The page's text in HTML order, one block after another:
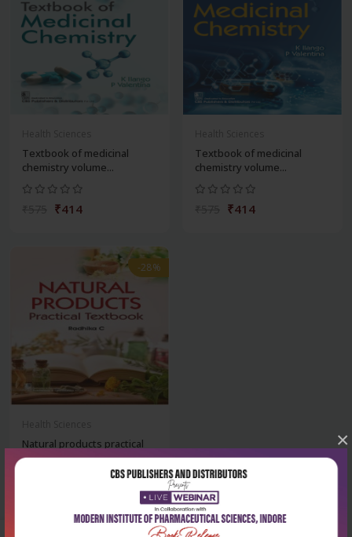
×
Textbook of medicinal
chemistry volume...
₹414
Textbook of medicinal
chemistry volume...
₹414
-28%
Natural products practical
textbook